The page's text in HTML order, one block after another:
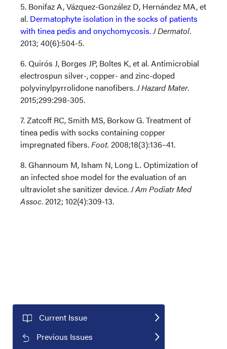
5. Bonifaz A, Vázquez-González D, Hernández MA, et
al. Dermatophyte isolation in the socks of patients
with tinea pedis and onychomycosis.J Dermatol.
2013; 40(6):504-5.
6. Quirós J, Borges JP, Boltes K, et al. Antimicrobial
electrospun silver-, copper- and zinc-doped
polyvinylpyrrolidone nanofibers.J Hazard Mater.
2015;299:298-305.
7. Zatcoff RC, Smith MS, Borkow G. Treatment of
tinea pedis with socks containing copper
impregnated fibers.Foot. 2008;18(3):136–41.
8. Ghannoum M, Isham N, Long L. Optimization of
an infected shoe model for the evaluation of an
ultraviolet she sanitizer device.J Am Podiatr Med
Assoc. 2012; 102(4):309-13.
Current Issue
Previous Issues